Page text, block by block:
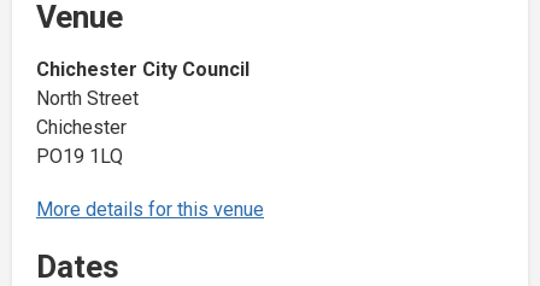
Venue
Chichester City Council
North Street
Chichester
PO19 1LQ
More details for this venue
Dates